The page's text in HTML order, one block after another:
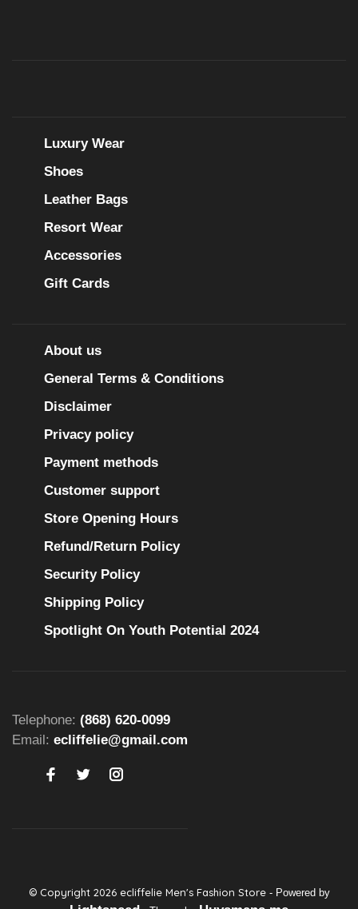
Luxury Wear
Shoes
Leather Bags
Resort Wear
Accessories
Gift Cards
About us
General Terms & Conditions
Disclaimer
Privacy policy
Payment methods
Customer support
Store Opening Hours
Refund/Return Policy
Security Policy
Shipping Policy
Spotlight On Youth Potential 2024
Telephone: (868) 620-0099
Email: ecliffelie@gmail.com
© Copyright 2026 ecliffelie Men's Fashion Store - Powered by